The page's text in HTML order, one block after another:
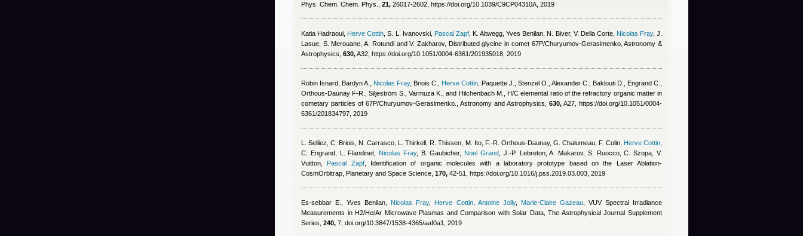
Phys. Chem. Chem. Phys., 21, 26017-2602, https://doi.org/10.1039/C9CP04310A, 2019
Katia Hadraoui Herve Cottin ,S. L. Ivanovski, Pascal Zapf, K. Altwegg ,Yves Benilan N. Biver, V. Della Corte, Nicolas Fray,J.
Lasue, S. Merouane, A. Rotundi and V. Zakharov, Distributed glycine in comet 67P/Churyumov-Gerasimenko, Astronomy &
Astrophysics, 630,A32, https://doi.org/10.1051/0004-6361/201935018, 2019
Robin Isnard Bardyn A. Nicolas Fray, Briois C. Herve Cottin Paquette J., Stenzel O., Alexander C., Baklouti D., Engrand C.,
Orthous-Daunay F-R., Siljeström S., Varmuza K., and Hilchenbach M.
, H/C elemental ratio of the refractory organic matter in
cometary particles of 67P/Churyumov-Gerasimenko., Astronomy and Astrophysics, 630, A27, https://doi.org/10.1051/0004-
6361/201834797, 2019
L. Selliez, C. Briois, N. Carrasco, L. Thirkell, R. Thissen, M. Ito, F.-R. Orthous-Daunay, G. Chalumeau, F. Colin, Herve Cottin
C. Engrand, L. Flandinet
Nicolas Fray, B. Gaubicher, Noel Grand
J.-P. Lebreton, A. Makarov, S. Ruocco, C. Szopa, V.
Vuitton
Pascal Zapf, Identification of organic molecules with a laboratory prototype based on the Laser Ablation-
CosmOrbitrap, Planetary and Space Science, 170, 42-51, https://doi.org/10.1016/j.pss.2019.03.003, 2019
Es-sebbar E. ,Yves Benilan Nicolas Fray, Herve Cottin, Antoine Jolly, Marie-Claire Gazeau, VUV Spectral Irradiance
Measurements in H2/He/Ar Microwave Plasmas and Comparison with Solar Data, The Astrophysical Journal Supplement
Series, 240, 7, doi.org/10.3847/1538-4365/aaf0a1, 2019